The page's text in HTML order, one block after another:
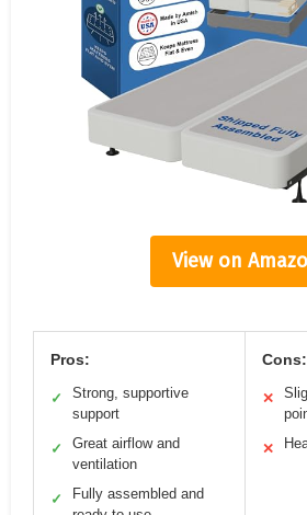
View on
Pros:
✓
Strong, supportive
support
✓
Great airflow and
ventilation
✓
Fully assembled and
Cons:
✕
✕